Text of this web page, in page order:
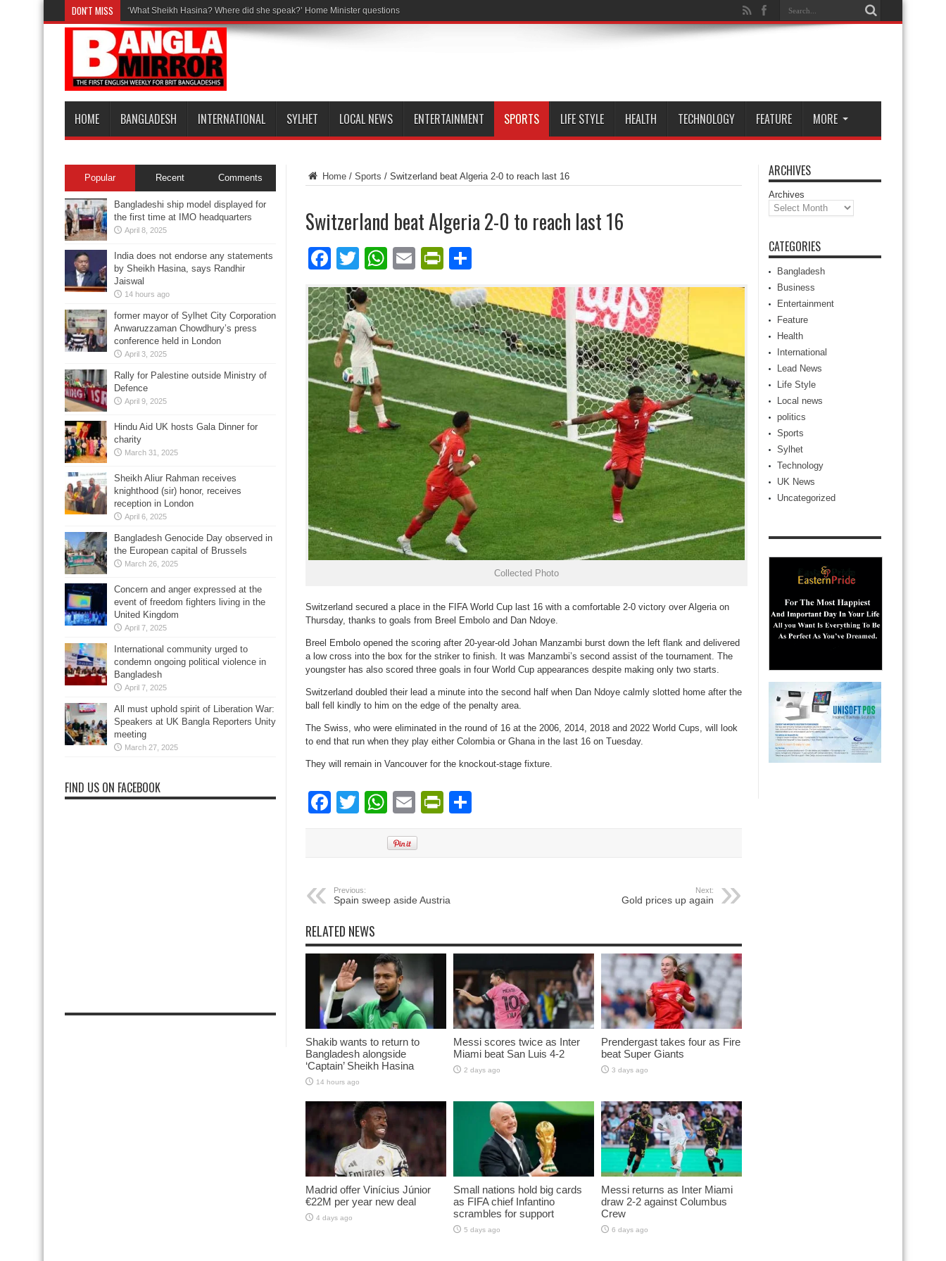
DON'T MISS ‘What Sheikh Hasina? Where did she speak?’ Home Minister questions
HOME BANGLADESH INTERNATIONAL SYLHET LOCAL NEWS ENTERTAINMENT SPORTS LIFE STYLE HEALTH TECHNOLOGY FEATURE MORE
Home / Sports / Switzerland beat Algeria 2-0 to reach last 16
Switzerland beat Algeria 2-0 to reach last 16
Facebook
TwitterWhatsApp
EmailPrintFriendly
Collected Photo
Switzerland secured a place in the FIFA World Cup last 16 with a comfortable 2-0 victory over Algeria on
Thursday, thanks to goals from Breel Embolo and Dan Ndoye.
Breel Embolo opened the scoring after 20-year-old Johan Manzambi burst down the left flank and delivered
a low cross into the box for the striker to finish. It was Manzambi’s second assist of the tournament. The
youngster has also scored three goals in four World Cup appearances despite making only two starts.
Switzerland doubled their lead a minute into the second half when Dan Ndoye calmly slotted home after the
ball fell kindly to him on the edge of the penalty area.
The Swiss, who were eliminated in the round of 16 at the 2006, 2014, 2018 and 2022 World Cups, will look
to end that run when they play either Colombia or Ghana in the last 16 on Tuesday.
They will remain in Vancouver for the knockout-stage fixture.
Facebook
TwitterWhatsApp
EmailPrintFriendly
Previous:
Spain sweep aside Austria
Next:
Gold prices up again
RELATED NEWS
Shakib wants to return to
Bangladesh alongside
‘Captain’ Sheikh Hasina
14 hours ago
Messi scores twice as Inter
Miami beat San Luis 4-2
2 days ago
Prendergast takes four as Fire
beat Super Giants
3 days ago
Madrid offer Vinícius Júnior
€22M per year new deal
4 days ago
Small nations hold big cards
as FIFA chief Infantino
scrambles for support
5 days ago
Messi returns as Inter Miami
draw 2-2 against Columbus
Crew
6 days ago
ARCHIVES
Archives
CATEGORIES
Bangladesh
Business
Entertainment
Feature
Health
International
Lead News
Life Style
Local news
politics
Sports
Sylhet
Technology
UK News
Uncategorized
Popular Recent Comments
Bangladeshi ship model displayed for
the first time at IMO headquarters
April 8, 2025
India does not endorse any statements
by Sheikh Hasina, says Randhir
Jaiswal
14 hours ago
former mayor of Sylhet City Corporation
Anwaruzzaman Chowdhury’s press
conference held in London
April 3, 2025
Rally for Palestine outside Ministry of
Defence
April 9, 2025
Hindu Aid UK hosts Gala Dinner for
charity
March 31, 2025
Sheikh Aliur Rahman receives
knighthood (sir) honor, receives
reception in London
April 6, 2025
Bangladesh Genocide Day observed in
the European capital of Brussels
March 26, 2025
Concern and anger expressed at the
event of freedom fighters living in the
United Kingdom
April 7, 2025
International community urged to
condemn ongoing political violence in
Bangladesh
April 7, 2025
All must uphold spirit of Liberation War:
Speakers at UK Bangla Reporters Unity
meeting
March 27, 2025
FIND US ON FACEBOOK